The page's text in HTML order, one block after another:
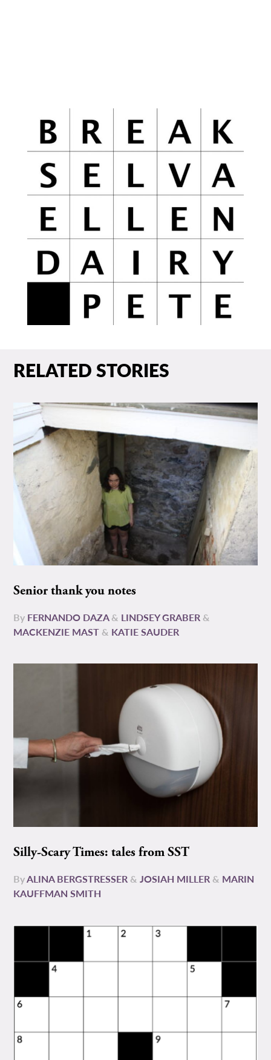
RELATED STORIES
Senior thank you notes
By FERNANDO DAZA& LINDSEY GRABER &
MACKENZIE MAST & KATIE SAUDER
Silly-Scary Times: tales from SST
ByALINA BERGSTRESSER &JOSIAH MILLER & MARIN
KAUFFMAN SMITH